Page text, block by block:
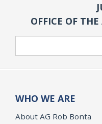
OFFICE OF
WHO WE ARE
About AG Rob Bonta